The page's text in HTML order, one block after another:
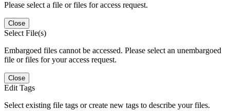
Please select a file or files for access request.
Close
Select File(s)
Embargoed files cannot be accessed. Please select an unembargoed
file or files for your access request.
Close
Edit Tags
Select existing file tags or create new tags to describe your files.